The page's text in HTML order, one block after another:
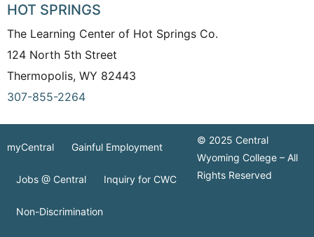
HOT SPRINGS
The Learning Center of Hot Springs Co.
124 North 5th Street
Thermopolis, WY 82443
307-855-2264
myCentral Gainful Employment
Jobs @ Central Inquiry for CWC
Non-Discrimination
© 2025 Central
Wyoming College – All
Rights Reserved